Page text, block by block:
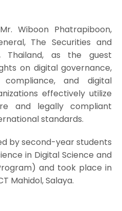
Wiboon Phatrapiboon,
The Securities and
Thailand, as the guest
on digital governance,
and digital
effectively utilize
and legally compliant
standards.
by second-year students
in Digital Science and
and took place in
Mahidol, Salaya.